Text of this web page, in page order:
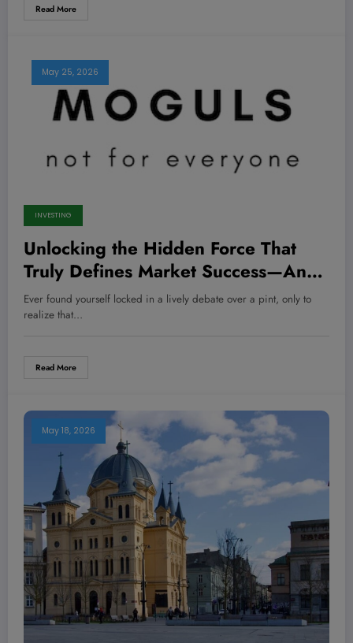
Read More
May 25, 2026
INVESTING
Unlocking the Hidden Force That
Truly Defines Market Success—And
Why Most Entrepreneurs Miss It
Ever found yourself locked in a lively debate over a pint, only to
realize that…
Read More
May 18, 2026